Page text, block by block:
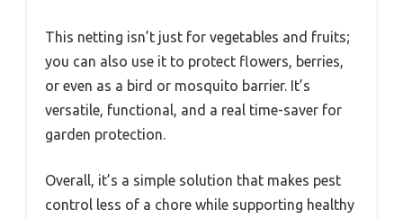
This netting isn’t just for vegetables and fruits;
you can also use it to protect flowers, berries,
or even as a bird or mosquito barrier. It’s
versatile, functional, and a real time-saver for
garden protection.
Overall, it’s a simple solution that makes pest
control less of a chore while supporting healthy